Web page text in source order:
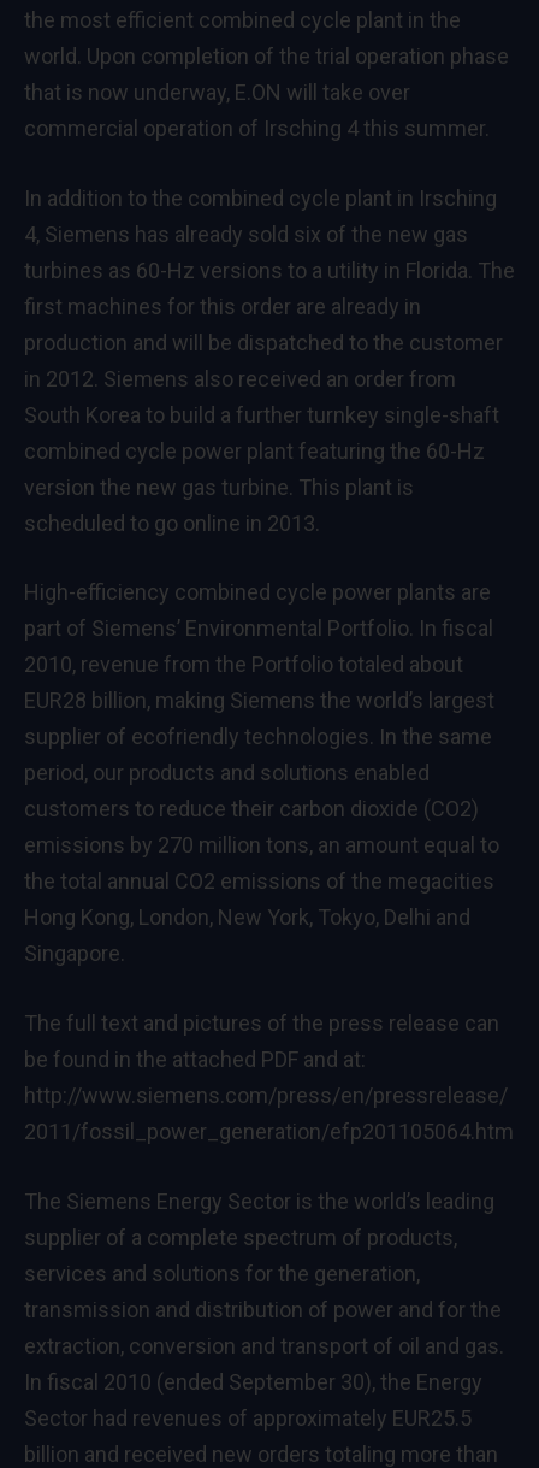
the most efficient combined cycle plant in the
world. Upon completion of the trial operation phase
that is now underway, E.ON will take over
commercial operation of Irsching 4 this summer.
In addition to the combined cycle plant in Irsching
4, Siemens has already sold six of the new gas
turbines as 60-Hz versions to a utility in Florida. The
first machines for this order are already in
production and will be dispatched to the customer
in 2012. Siemens also received an order from
South Korea to build a further turnkey single-shaft
combined cycle power plant featuring the 60-Hz
version the new gas turbine. This plant is
scheduled to go online in 2013.
High-efficiency combined cycle power plants are
part of Siemens’ Environmental Portfolio. In fiscal
2010, revenue from the Portfolio totaled about
EUR28 billion, making Siemens the world’s largest
supplier of ecofriendly technologies. In the same
period, our products and solutions enabled
customers to reduce their carbon dioxide (CO2)
emissions by 270 million tons, an amount equal to
the total annual CO2 emissions of the megacities
Hong Kong, London, New York, Tokyo, Delhi and
Singapore.
The full text and pictures of the press release can
be found in the attached PDF and at:
http://www.siemens.com/press/en/pressrelease/
2011/fossil_power_generation/efp201105064.htm
The Siemens Energy Sector is the world’s leading
supplier of a complete spectrum of products,
services and solutions for the generation,
transmission and distribution of power and for the
extraction, conversion and transport of oil and gas.
In fiscal 2010 (ended September 30), the Energy
Sector had revenues of approximately EUR25.5
billion and received new orders totaling more than